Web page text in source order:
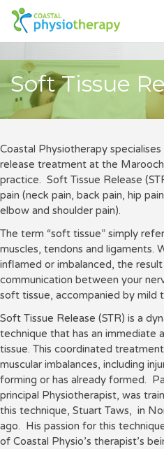
Soft Tissue
Coastal Physiotherapy
release treatment at the
practice. Soft Tissue Release
pain (neck pain, back pain, hip
elbow and shoulder pain).
The term “soft tissue” simply
muscles, tendons and ligaments.
inflamed or imbalanced, the
communication between your
soft tissue, accompanied by mild
Soft Tissue Release (STR) is a
technique that has an immediate
tissue. This coordinated
muscular imbalances, including
forming or has already formed.
principal Physiotherapist, was
this technique, Stuart Taws, in
ago. His passion for this
of Coastal Physio’s therapist’s